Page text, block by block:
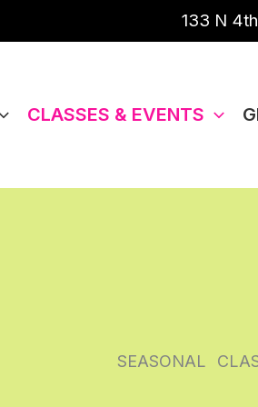
133 N
CLASSES & EVENTS
SEASONAL